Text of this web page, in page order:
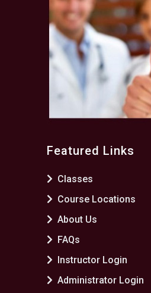
Featured Links
Classes
Course Locations
About Us
FAQs
Instructor Login
Administrator Login